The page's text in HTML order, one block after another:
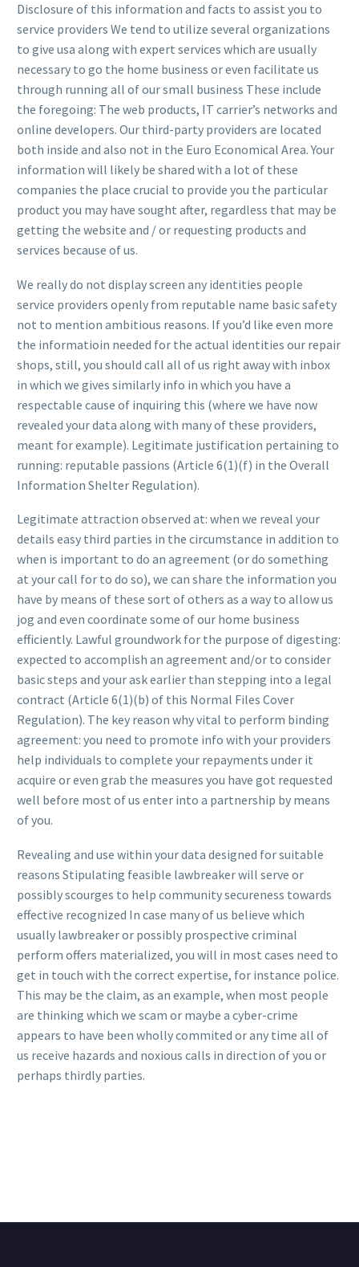
Disclosure of this information and facts to assist you to
service providers We tend to utilize several organizations
to give usa along with expert services which are usually
necessary to go the home business or even facilitate us
through running all of our small business These include
the foregoing: The web products, IT carrier’s networks and
online developers. Our third-party providers are located
both inside and also not in the Euro Economical Area. Your
information will likely be shared with a lot of these
companies the place crucial to provide you the particular
product you may have sought after, regardless that may be
getting the website and / or requesting products and
services because of us.
We really do not display screen any identities people
service providers openly from reputable name basic safety
not to mention ambitious reasons. If you’d like even more
the informatioin needed for the actual identities our repair
shops, still, you should call all of us right away with inbox
in which we gives similarly info in which you have a
respectable cause of inquiring this (where we have now
revealed your data along with many of these providers,
meant for example). Legitimate justification pertaining to
running: reputable passions (Article 6(1)(f) in the Overall
Information Shelter Regulation).
Legitimate attraction observed at: when we reveal your
details easy third parties in the circumstance in addition to
when is important to do an agreement (or do something
at your call for to do so), we can share the information you
have by means of these sort of others as a way to allow us
jog and even coordinate some of our home business
efficiently. Lawful groundwork for the purpose of digesting:
expected to accomplish an agreement and/or to consider
basic steps and your ask earlier than stepping into a legal
contract (Article 6(1)(b) of this Normal Files Cover
Regulation). The key reason why vital to perform binding
agreement: you need to promote info with your providers
help individuals to complete your repayments under it
acquire or even grab the measures you have got requested
well before most of us enter into a partnership by means
of you.
Revealing and use within your data designed for suitable
reasons Stipulating feasible lawbreaker will serve or
possibly scourges to help community secureness towards
effective recognized In case many of us believe which
usually lawbreaker or possibly prospective criminal
perform offers materialized, you will in most cases need to
get in touch with the correct expertise, for instance police.
This may be the claim, as an example, when most people
are thinking which we scam or maybe a cyber-crime
appears to have been wholly commited or any time all of
us receive hazards and noxious calls in direction of you or
perhaps thirdly parties.